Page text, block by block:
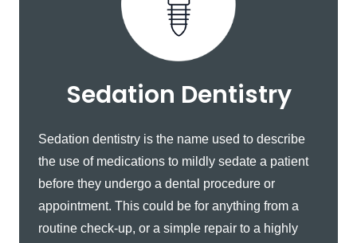
Sedation Dentistry
Sedation dentistry is the name used to describe
the use of medications to mildly sedate a patient
before they undergo a dental procedure or
appointment. This could be for anything from a
routine check-up, or a simple repair to a highly